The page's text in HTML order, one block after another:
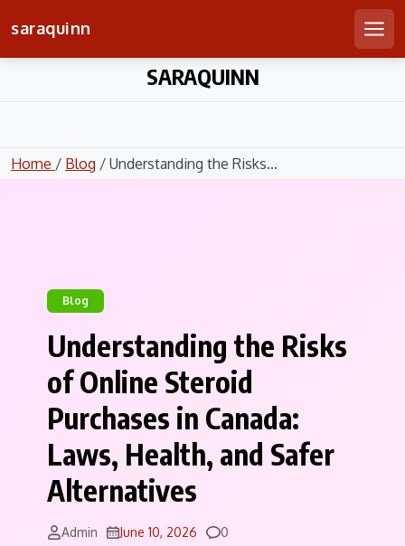
saraquinn
SARAQUINN
Home / Blog / Understanding the Risks...
Blog
Understanding the Risks
of Online Steroid
Purchases in Canada:
Laws, Health, and Safer
Alternatives
Admin June 10, 2026 Comments
0